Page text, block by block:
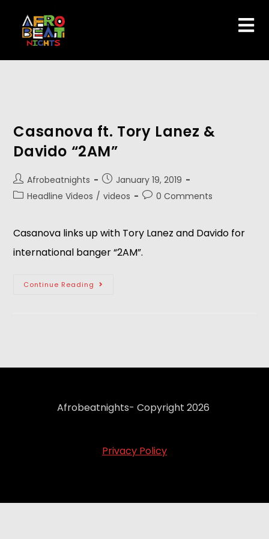
Casanova ft. Tory Lanez &
Davido “2AM”
Afrobeatnights
January 19, 2019
Headline Videos / videos 0 Comments
Casanova links up with Tory Lanez and Davido for
international banger “2AM”.
Continue Reading
Afrobeatnights- Copyright 2026
Privacy Policy